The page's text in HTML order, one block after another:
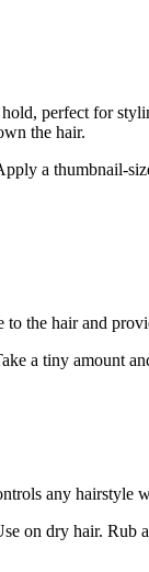
perfect for
the hair.
a thumbnail-
to the hair and
a tiny amount
any hairstyle
on dry hair. Rub